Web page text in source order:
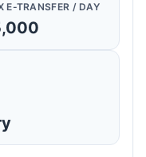
E-TRANSFER / DAY